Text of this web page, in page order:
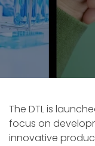
The DTL is
focus on
innovative